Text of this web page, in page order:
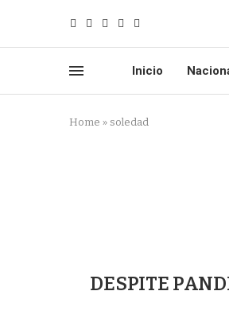
Inicio
Home » soledad
DESPITE